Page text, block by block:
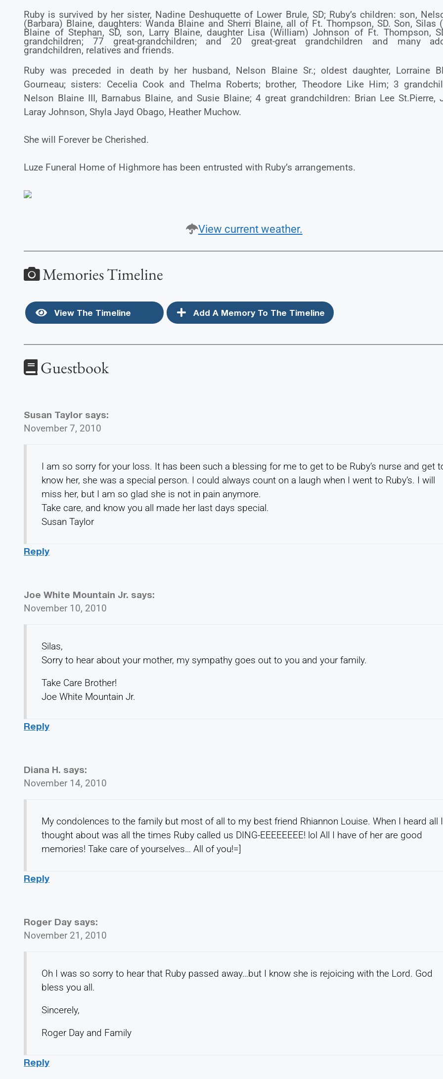
Ruby is survived by her sister, Nadine Deshuquette of Lower Brule, SD; Ruby’s children: son,
(Barbara) Blaine, daughters: Wanda Blaine and Sherri Blaine, all of Ft. Thompson, SD. Son, Silas
Blaine of Stephan, SD, son, Larry Blaine, daughter Lisa (William) Johnson of Ft. Thompson,
grandchildren; 77 great-grandchildren; and 20 great-great grandchildren and many
grandchildren, relatives and friends.
Ruby was preceded in death by her husband, Nelson Blaine Sr.; oldest daughter, Lorraine
Gourneau; sisters: Cecelia Cook and Thelma Roberts; brother, Theodore Like Him; 3
Nelson Blaine III, Barnabus Blaine, and Susie Blaine; 4 great grandchildren: Brian Lee St.Pierre,
Laray Johnson, Shyla Jayd Obago, Heather Muchow.
She will Forever be Cherished.
Luze Funeral Home of Highmore has been entrusted with Ruby’s arrangements.
View current weather.
Memories Timeline
View The Timeline Add A Memory To The Timeline
Guestbook
Susan Taylor says:
November 7, 2010
I am so sorry for your loss. It has been such a blessing for me to get to be Ruby’s nurse and get
know her, she was a special person. I could always count on a laugh when I went to Ruby’s. I will
miss her, but I am so glad she is not in pain anymore.
Take care, and know you all made her last days special.
Susan Taylor
Reply
Joe White Mountain Jr. says:
November 10, 2010
Silas,
Sorry to hear about your mother, my sympathy goes out to you and your family.
Take Care Brother!
Joe White Mountain Jr.
Reply
Diana H. says:
November 14, 2010
My condolences to the family but most of all to my best friend Rhiannon Louise. When I heard all I
thought about was all the times Ruby called us DING-EEEEEEEE! lol All I have of her are good
memories! Take care of yourselves… All of you!=]
Reply
Roger Day says:
November 21, 2010
Oh I was so sorry to hear that Ruby passed away…but I know she is rejoicing with the Lord. God
bless you all.
Sincerely,
Roger Day and Family
Reply